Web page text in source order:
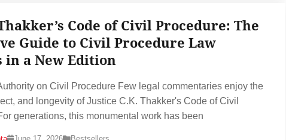
Code of Civil Procedure: The
Guide to Civil Procedure Law
in a New Edition
on Civil Procedure Few legal commentaries enjoy the
and longevity of Justice C.K. Thakker's Code of Civil
generations, this monumental work has been